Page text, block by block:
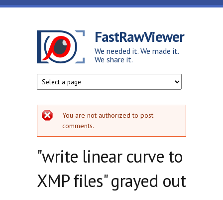
Skip to main content
FastRawViewer
We needed it. We made it.
We share it.
Error message
You are not authorized to post
comments.
"write linear curve to
XMP files" grayed out